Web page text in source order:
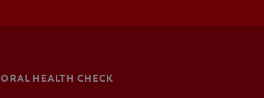
ORAL HEALTH CHECK